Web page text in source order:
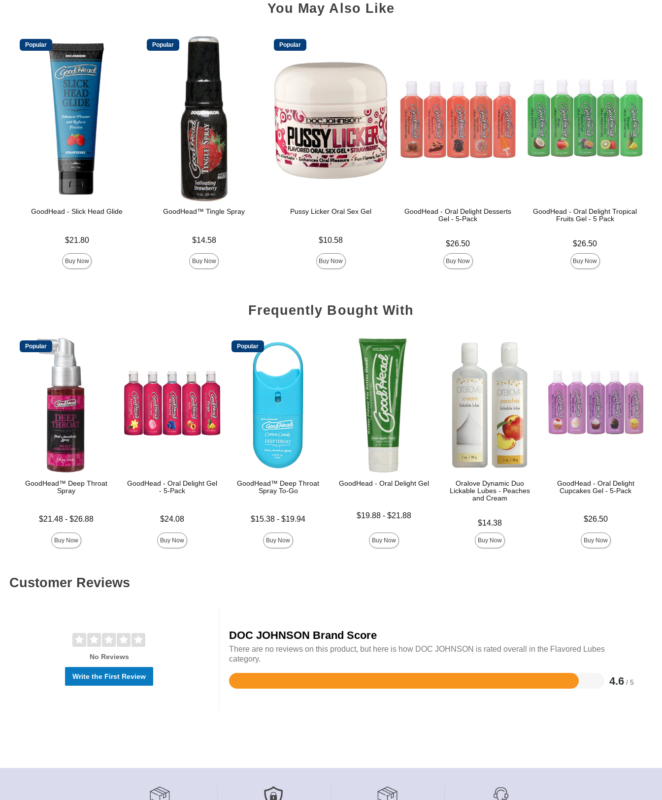
You May Also Like
Popular
GoodHead - Slick Head Glide
$21.80
Buy Now
Popular
GoodHead™ Tingle Spray
$14.58
Buy Now
Popular
Pussy Licker Oral Sex Gel
$10.58
Buy Now
GoodHead - Oral Delight Desserts
Gel - 5-Pack
$26.50
Buy Now
GoodHead - Oral Delight Tropical
Fruits Gel - 5 Pack
$26.50
Buy Now
Frequently Bought With
Popular
GoodHead™ Deep Throat
Spray
Lowest price is
$21.48 -$26.88
Buy Now
GoodHead - Oral Delight Gel
- 5-Pack
$24.08
Buy Now
Popular
GoodHead™ Deep Throat
Spray To-Go
Lowest price is
$15.38 -$19.94
Buy Now
GoodHead - Oral Delight Gel
Lowest price is
$19.88- $21.88
Buy Now
Oralove Dynamic Duo
Lickable Lubes - Peaches
and Cream
$14.38
Buy Now
GoodHead - Oral Delight
Cupcakes Gel - 5-Pack
$26.50
Buy Now
Customer Reviews
No Reviews
Write the First Review
DOC JOHNSON Brand Score
There are no reviews on this product, but here is how DOC JOHNSON is rated overall in the Flavored Lubes
category.
4.6 / 5
Rated